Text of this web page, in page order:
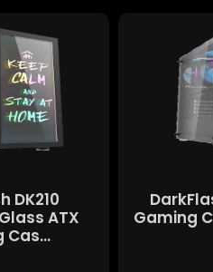
DK210
ATX
Cas...
Gaming